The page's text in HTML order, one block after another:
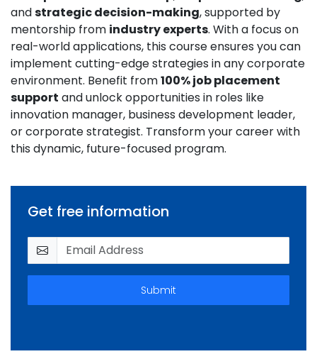
andstrategic decision-making, supported by
mentorship from industry experts. With a focus on
real-world applications, this course ensures you can
implement cutting-edge strategies in any corporate
environment. Benefit from100% job placement
support and unlock opportunities in roles like
innovation manager, business development leader,
or corporate strategist. Transform your career with
this dynamic, future-focused program.
Get free information
Submit